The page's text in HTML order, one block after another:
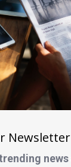
Newsletter
news